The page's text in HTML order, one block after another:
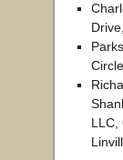
LLC,